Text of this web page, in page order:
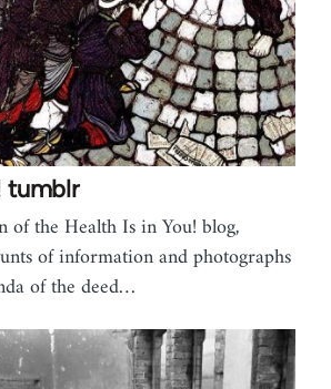
tumblr
of the Health Is in You! blog,
of information and photographs
of the deed…